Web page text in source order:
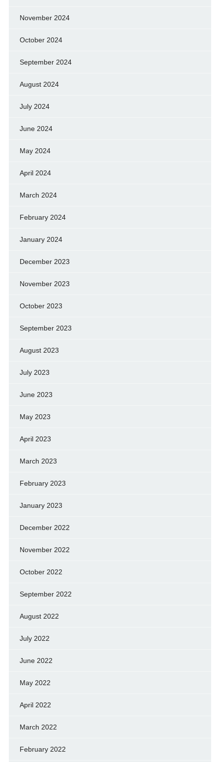
November 2024
October 2024
September 2024
August 2024
July 2024
June 2024
May 2024
April 2024
March 2024
February 2024
January 2024
December 2023
November 2023
October 2023
September 2023
August 2023
July 2023
June 2023
May 2023
April 2023
March 2023
February 2023
January 2023
December 2022
November 2022
October 2022
September 2022
August 2022
July 2022
June 2022
May 2022
April 2022
March 2022
February 2022